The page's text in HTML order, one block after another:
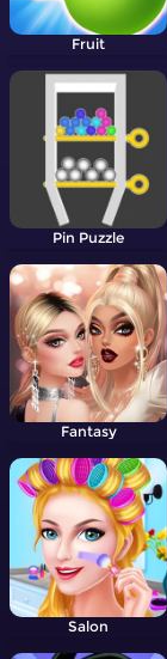
Fruit
Pin Puzzle
Fantasy
Salon